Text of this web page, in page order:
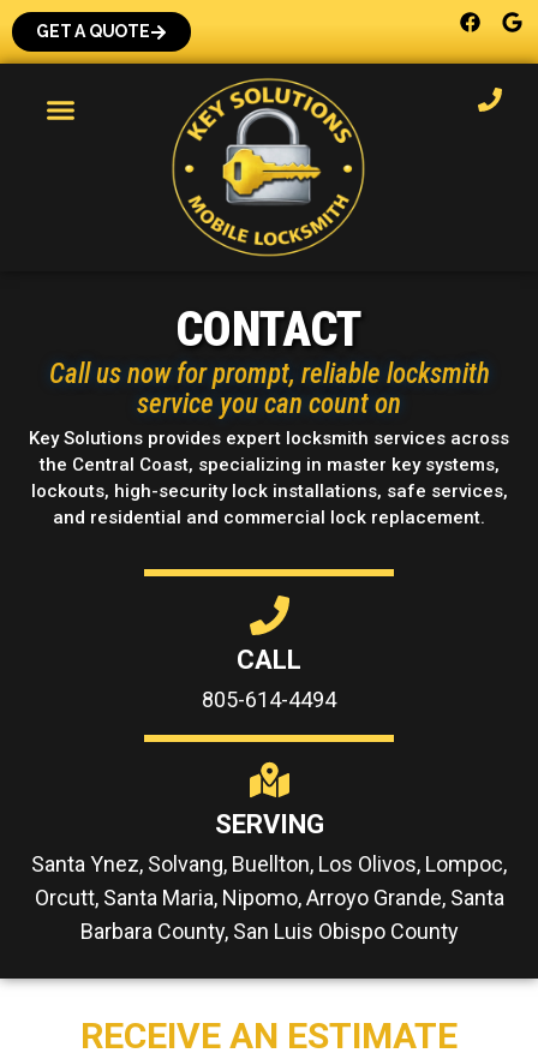
GET A QUOTE
CONTACT
Call us now for prompt, reliable locksmith
service you can count on
Key Solutions provides expert locksmith services across
the Central Coast, specializing in master key systems,
lockouts, high-security lock installations, safe services,
and residential and commercial lock replacement.
CALL
805-614-4494
SERVING
Santa Ynez, Solvang, Buellton, Los Olivos, Lompoc,
Orcutt, Santa Maria, Nipomo, Arroyo Grande, Santa
Barbara County, San Luis Obispo County
RECEIVE AN ESTIMATE